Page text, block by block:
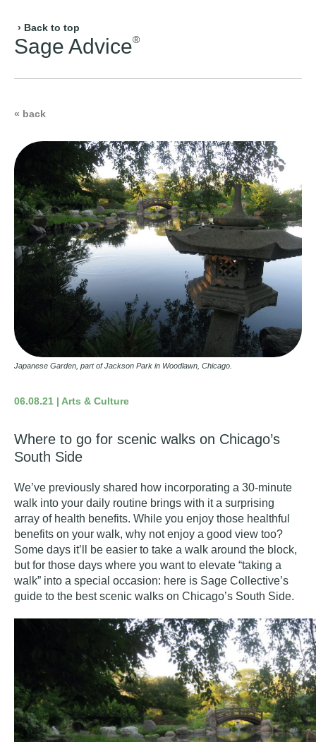
› Back to top
Sage Advice®
« back
06.08.21 | Arts & Culture
Where to go for scenic walks on Chicago’s
South Side
We’ve previously shared how incorporating a 30-minute
walk into your daily routine brings with it a surprising
array of health benefits. While you enjoy those healthful
benefits on your walk, why not enjoy a good view too?
Some days it’ll be easier to take a walk around the block,
but for those days where you want to elevate “taking a
walk” into a special occasion: here is Sage Collective’s
guide to the best scenic walks on Chicago’s South Side.
Japanese Garden, part of Jackson Park in Woodlawn, Chicago.